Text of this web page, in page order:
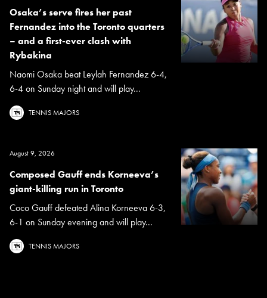
Osaka’s serve fires her past
Fernandez into the Toronto quarters
– and a first-ever clash with
Rybakina
Naomi Osaka beat Leylah Fernandez 6-4,
6-4 on Sunday night and will play...
TENNIS MAJORS
August 9, 2026
Composed Gauff ends Korneeva’s
giant-killing run in Toronto
Coco Gauff defeated Alina Korneeva 6-3,
6-1 on Sunday evening and will play...
TENNIS MAJORS